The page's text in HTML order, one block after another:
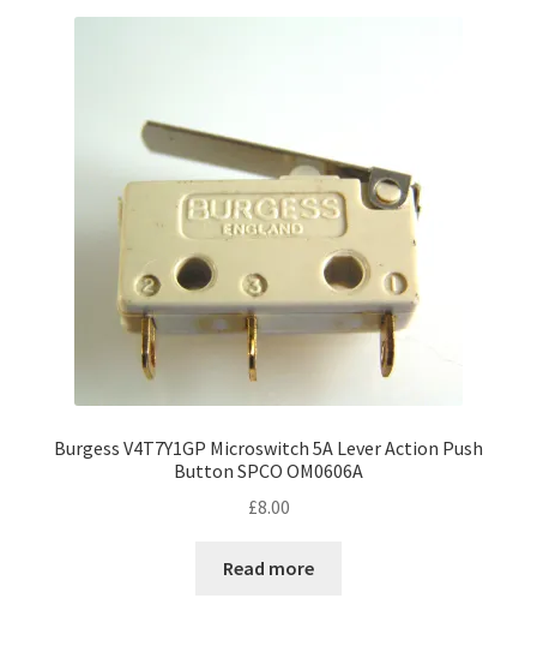
Burgess V4T7Y1GP Microswitch 5A Lever Action Push
Button SPCO OM0606A
£8.00
Read more